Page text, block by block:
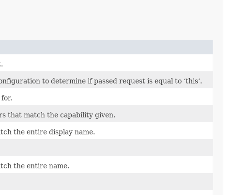
to determine if passed request is equal to ‘this’.
that match the capability given.
the entire display name.
the entire name.